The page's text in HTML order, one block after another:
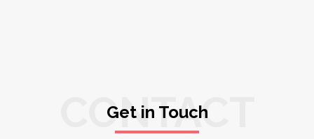
CONTACT
Get in Touch